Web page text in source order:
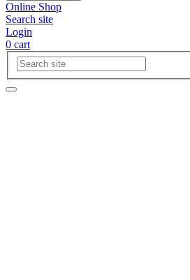
Online Shop
Search site
Login
0 cart